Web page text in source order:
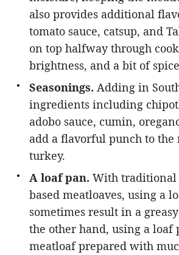
also provides additional
tomato sauce, catsup, and
on top halfway through
brightness, and a bit of
Seasonings. Adding in
ingredients including
adobo sauce, cumin,
add a flavorful punch to
turkey.
A loaf pan. With
based meatloaves, using a
sometimes result in a
the other hand, using a loaf
meatloaf prepared with